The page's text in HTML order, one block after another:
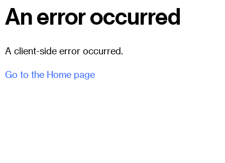
An error occurred
A client-side error occurred.
Go to the Home page